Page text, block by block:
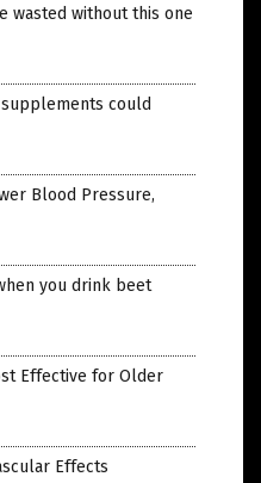
wasted without this one
could
Blood Pressure,
you drink beet
Effective for Older
Effects